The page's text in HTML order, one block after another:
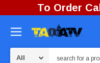
To Order